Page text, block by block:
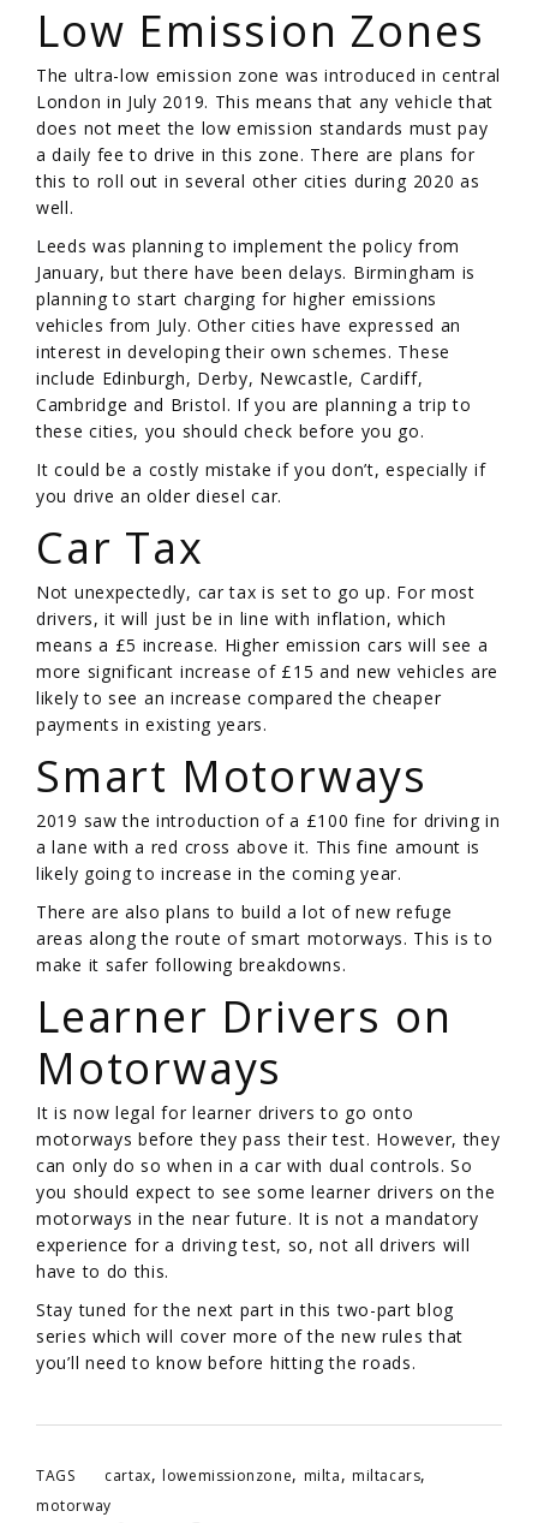
Low Emission Zones
The ultra-low emission zone was introduced in central
London in July 2019. This means that any vehicle that
does not meet the low emission standards must pay
a daily fee to drive in this zone. There are plans for
this to roll out in several other cities during 2020 as
well.
Leeds was planning to implement the policy from
January, but there have been delays. Birmingham is
planning to start charging for higher emissions
vehicles from July. Other cities have expressed an
interest in developing their own schemes. These
include Edinburgh, Derby, Newcastle, Cardiff,
Cambridge and Bristol. If you are planning a trip to
these cities, you should check before you go.
It could be a costly mistake if you don’t, especially if
you drive an older diesel car.
Car Tax
Not unexpectedly, car tax is set to go up. For most
drivers, it will just be in line with inflation, which
means a £5 increase. Higher emission cars will see a
more significant increase of £15 and new vehicles are
likely to see an increase compared the cheaper
payments in existing years.
Smart Motorways
2019 saw the introduction of a £100 fine for driving in
a lane with a red cross above it. This fine amount is
likely going to increase in the coming year.
There are also plans to build a lot of new refuge
areas along the route of smart motorways. This is to
make it safer following breakdowns.
Learner Drivers on
Motorways
It is now legal for learner drivers to go onto
motorways before they pass their test. However, they
can only do so when in a car with dual controls. So
you should expect to see some learner drivers on the
motorways in the near future. It is not a mandatory
experience for a driving test, so, not all drivers will
have to do this.
Stay tuned for the next part in this two-part blog
series which will cover more of the new rules that
you’ll need to know before hitting the roads.
TAGS cartax, lowemissionzone, milta, miltacars,
motorway